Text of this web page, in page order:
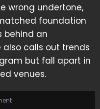
wrong undertone,
foundation
behind an
also calls out trends
but fall apart in
venues.